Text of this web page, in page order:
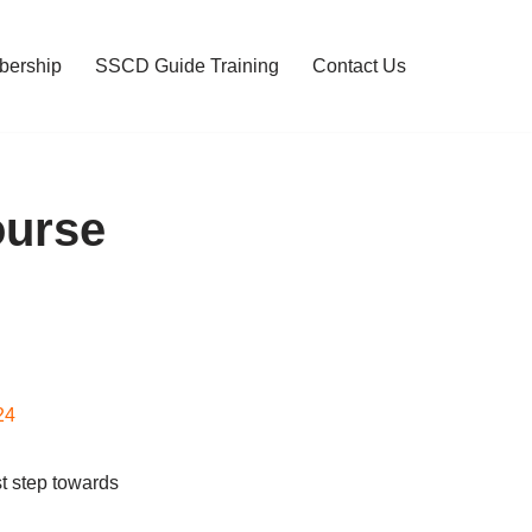
SSCD Guide Training Contact Us
step towards